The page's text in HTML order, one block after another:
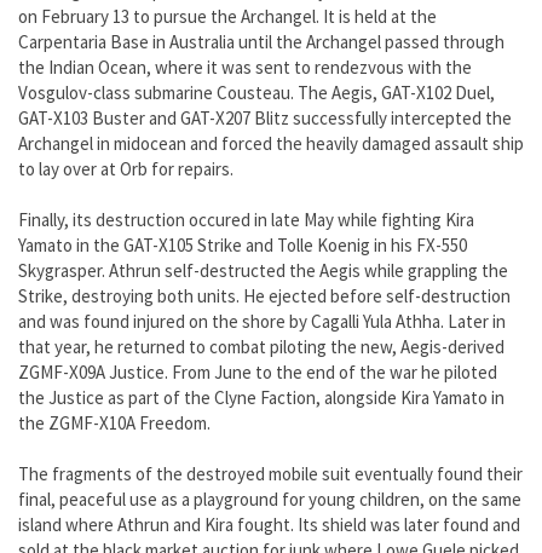
on February 13 to pursue the Archangel. It is held at the
Carpentaria Base in Australia until the Archangel passed through
the Indian Ocean, where it was sent to rendezvous with the
Vosgulov-class submarine Cousteau. The Aegis, GAT-X102 Duel,
GAT-X103 Buster and GAT-X207 Blitz successfully intercepted the
Archangel in midocean and forced the heavily damaged assault ship
to lay over at Orb for repairs.
Finally, its destruction occured in late May while fighting Kira
Yamato in the GAT-X105 Strike and Tolle Koenig in his FX-550
Skygrasper. Athrun self-destructed the Aegis while grappling the
Strike, destroying both units. He ejected before self-destruction
and was found injured on the shore by Cagalli Yula Athha. Later in
that year, he returned to combat piloting the new, Aegis-derived
ZGMF-X09A Justice. From June to the end of the war he piloted
the Justice as part of the Clyne Faction, alongside Kira Yamato in
the ZGMF-X10A Freedom.
The fragments of the destroyed mobile suit eventually found their
final, peaceful use as a playground for young children, on the same
island where Athrun and Kira fought. Its shield was later found and